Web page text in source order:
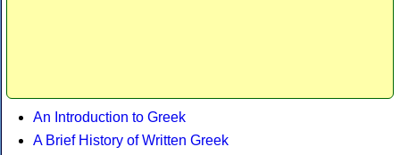
An Introduction to Greek
A Brief History of Written Greek